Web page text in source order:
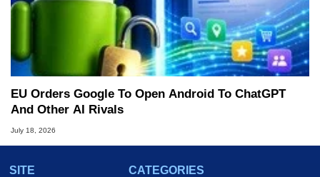
EU Orders Google To Open Android To ChatGPT
And Other AI Rivals
July 18, 2026
SITE
CATEGORIES